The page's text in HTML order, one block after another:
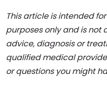
This article is intended
purposes only and is not
advice, diagnosis or
qualified medical
or questions you might